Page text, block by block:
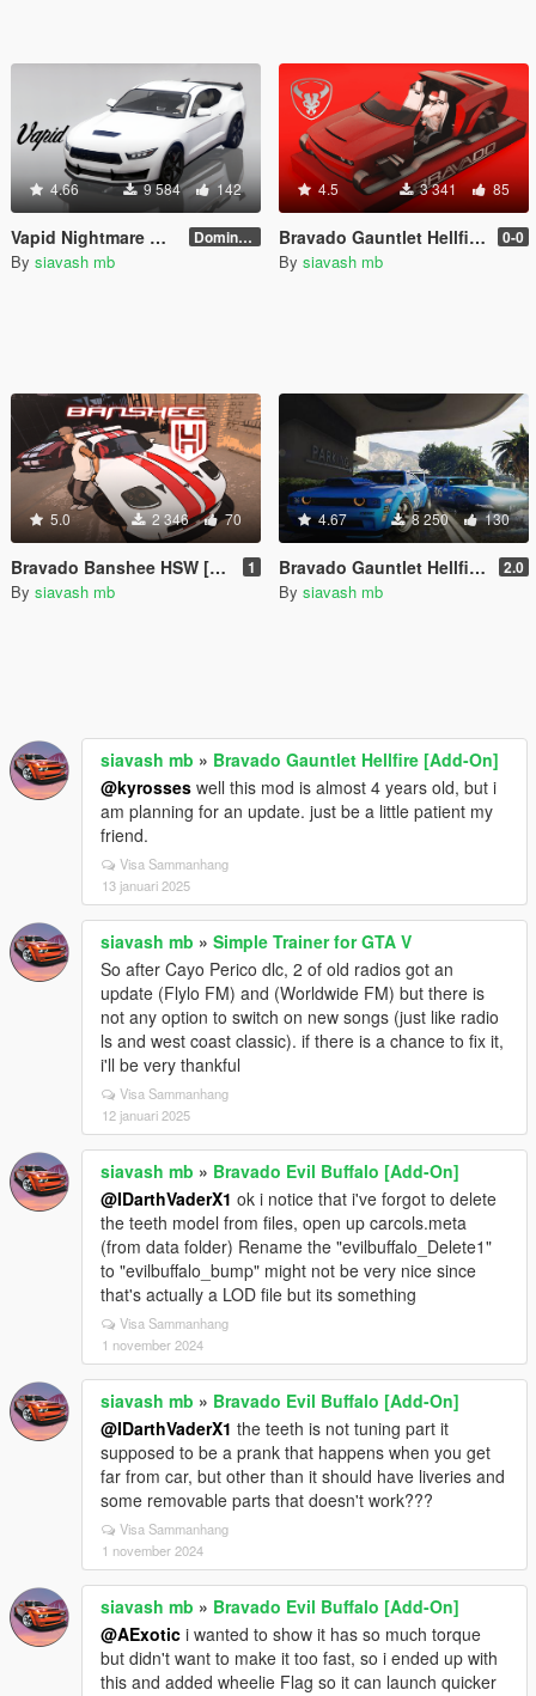
4.66 9 584 142
Vapid Nightmare GT/ Dominator 204 Interceptor [Add-On] Dominator 204 Interceptor
By siavash mb
4.5 3 341 85
Bravado Gauntlet Hellfire Sleigh 0-0
By siavash mb
5.0 2 346 70
Bravado Banshee HSW [Add-On] 1
By siavash mb
4.67 8 250 130
Bravado Gauntlet Hellfire [Add-On] 2.0
By siavash mb
siavash mb » Bravado Gauntlet Hellfire [Add-On]
@kyrosses well this mod is almost 4 years old, but i
am planning for an update. just be a little patient my
friend.
Visa Sammanhang
13 januari 2025
siavash mb » Simple Trainer for GTA V
So after Cayo Perico dlc, 2 of old radios got an
update (Flylo FM) and (Worldwide FM) but there is
not any option to switch on new songs (just like radio
ls and west coast classic). if there is a chance to fix it,
i'll be very thankful
Visa Sammanhang
12 januari 2025
siavash mb » Bravado Evil Buffalo [Add-On]
@IDarthVaderX1 ok i notice that i've forgot to delete
the teeth model from files, open up carcols.meta
(from data folder) Rename the "evilbuffalo_Delete1"
to "evilbuffalo_bump" might not be very nice since
that's actually a LOD file but its something
Visa Sammanhang
1 november 2024
siavash mb » Bravado Evil Buffalo [Add-On]
@IDarthVaderX1 the teeth is not tuning part it
supposed to be a prank that happens when you get
far from car, but other than it should have liveries and
some removable parts that doesn't work???
Visa Sammanhang
1 november 2024
siavash mb » Bravado Evil Buffalo [Add-On]
@AExotic i wanted to show it has so much torque
but didn't want to make it too fast, so i ended up with
this and added wheelie Flag so it can launch quicker